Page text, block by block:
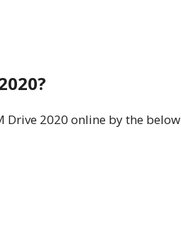
2020 online by the below